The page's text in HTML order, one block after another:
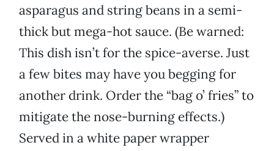
asparagus and string beans in a semi-
thick but mega-hot sauce. (Be warned:
This dish isn’t for the spice-averse. Just
a few bites may have you begging for
another drink. Order the “bag o’ fries” to
mitigate the nose-burning effects.)
Served in a white paper wrapper